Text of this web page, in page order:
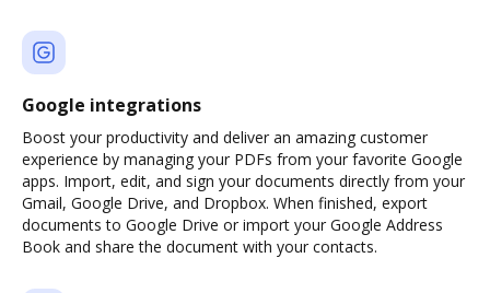
Google integrations
Boost your productivity and deliver an amazing customer
experience by managing your PDFs from your favorite Google
apps. Import, edit, and sign your documents directly from your
Gmail, Google Drive, and Dropbox. When finished, export
documents to Google Drive or import your Google Address
Book and share the document with your contacts.